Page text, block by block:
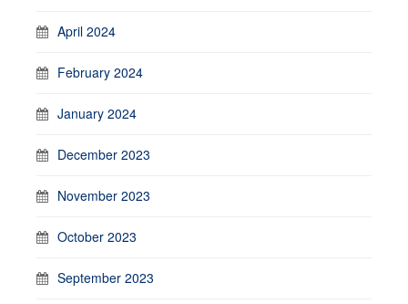
April 2024
February 2024
January 2024
December 2023
November 2023
October 2023
September 2023